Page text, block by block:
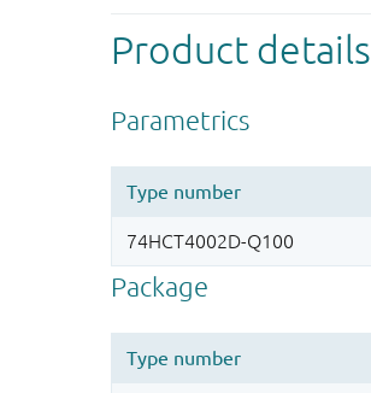
Product details